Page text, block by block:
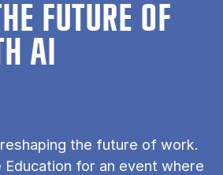
FU­TURE OF
AI
the future of work.
Education for an event where